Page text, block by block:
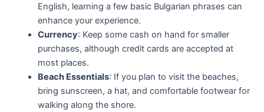
English, learning a few basic Bulgarian phrases can
enhance your experience.
Currency: Keep some cash on hand for smaller
purchases, although credit cards are accepted at
most places.
Beach Essentials: If you plan to visit the beaches,
bring sunscreen, a hat, and comfortable footwear for
walking along the shore.